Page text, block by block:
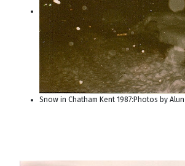
Snow in Chatham Kent 1987:Photos by